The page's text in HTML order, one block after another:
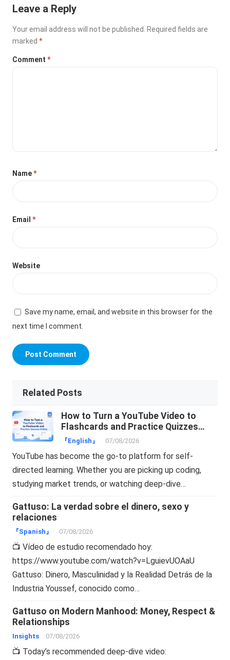
Leave a Reply
Your email address will not be published.
Required fields are
marked*
Comment*
Name*
Email*
Website
Save my name, email, and website in this browser for the
next time I comment.
Related Posts
How to Turn a YouTube Video to
Flashcards and Practice Quizzes
Online
『English』 07/08/2026
YouTube has become the go-to platform for self-
directed learning. Whether you are picking up coding,
studying market trends, or watching deep-dive…
Gattuso: La verdad sobre el dinero, sexo y
relaciones
『Spanish』 07/08/2026
📺 Vídeo de estudio recomendado hoy:
https://www.youtube.com/watch?v=LguievUOAaU
Gattuso: Dinero, Masculinidad y la Realidad Detrás de la
Industria Youssef, conocido como…
Gattuso on Modern Manhood: Money, Respect &
Relationships
Insights 07/08/2026
📺 Today’s recommended deep-dive video: